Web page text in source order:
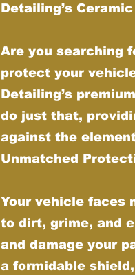
Detailing’s
Are you searching
protect your
Detailing’s
do just that,
against the
Unmatched
Your vehicle faces
to dirt, grime, and
and damage your
a formidable